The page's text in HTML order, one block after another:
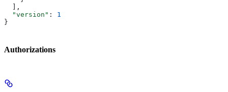
  ],
  "version"
: 1
}
Authorizations